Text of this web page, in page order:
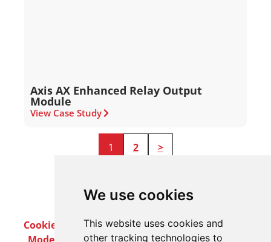
We use cookies
This website uses cookies and
other tracking technologies to
Axis AX Enhanced Relay Output
Module
View Case Study
1 2 >
Cookie PolicyPrivacy PolicyTerms & Conditions